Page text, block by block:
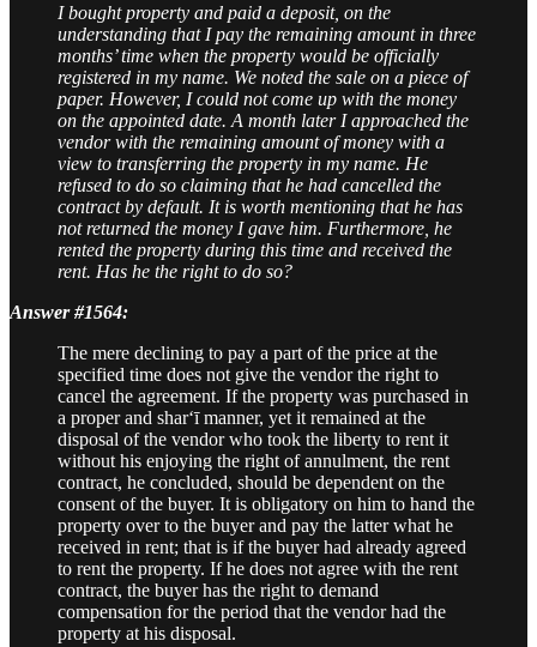
I bought property and paid a deposit, on the
understanding that I pay the remaining amount in three
months’ time when the property would be officially
registered in my name. We noted the sale on a piece of
paper. However, I could not come up with the money
on the appointed date. A month later I approached the
vendor with the remaining amount of money with a
view to transferring the property in my name. He
refused to do so claiming that he had cancelled the
contract by default. It is worth mentioning that he has
not returned the money I gave him. Furthermore, he
rented the property during this time and received the
rent. Has he the right to do so?
Answer #1564:
The mere declining to pay a part of the price at the
specified time does not give the vendor the right to
cancel the agreement. If the property was purchased in
a proper and shar‘ī manner, yet it remained at the
disposal of the vendor who took the liberty to rent it
without his enjoying the right of annulment, the rent
contract, he concluded, should be dependent on the
consent of the buyer. It is obligatory on him to hand the
property over to the buyer and pay the latter what he
received in rent; that is if the buyer had already agreed
to rent the property. If he does not agree with the rent
contract, the buyer has the right to demand
compensation for the period that the vendor had the
property at his disposal.